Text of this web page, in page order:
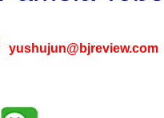
yushujun@bjreview.com